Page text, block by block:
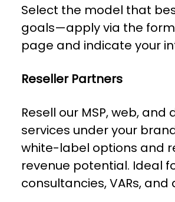
Select the model that
goals—apply via the
page and indicate your
Reseller Partners
Resell our MSP, web,
services under your
white-label options and
revenue potential. Ideal
consultancies, VARs, and